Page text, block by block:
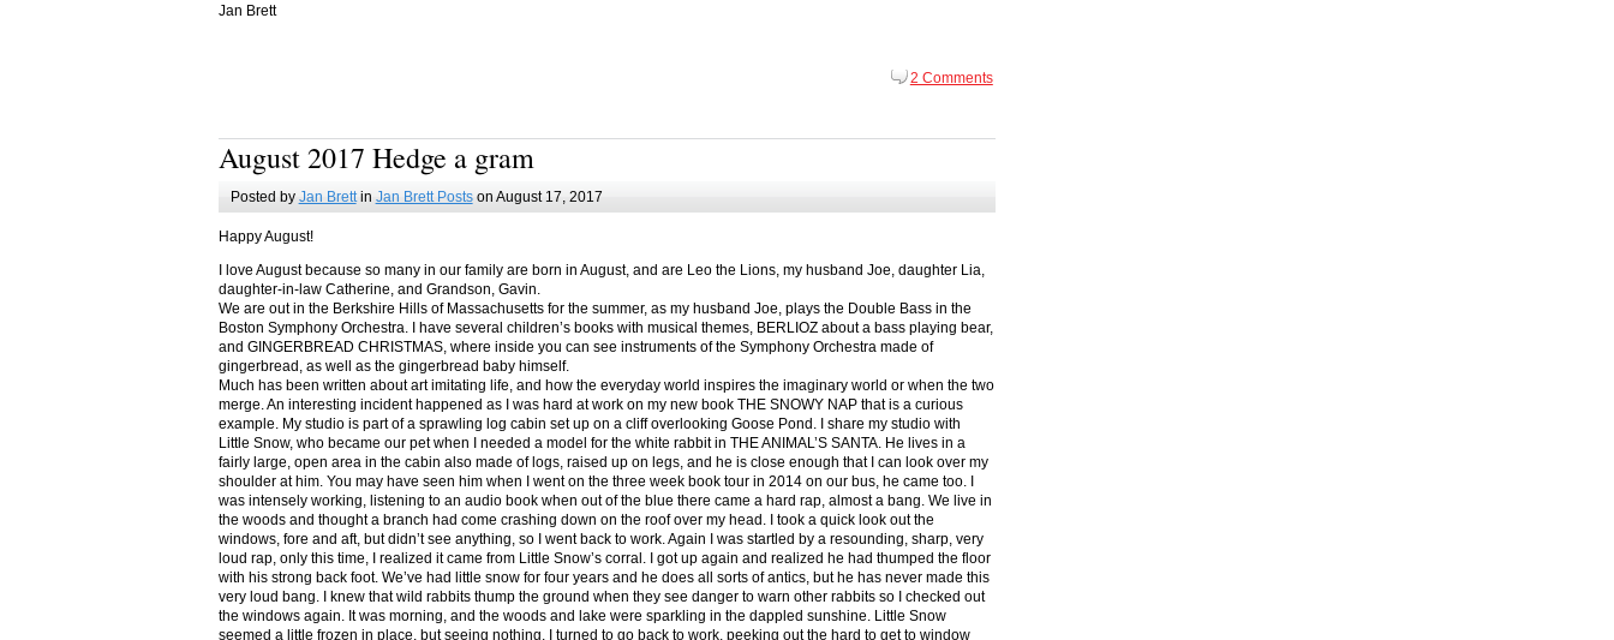
Jan Brett
2 Comments
August 2017 Hedge a gram
Posted by Jan Brettin Jan Brett Postson August 17, 2017
Happy August!
I love August because so many in our family are born in August, and are Leo the Lions, my husband Joe, daughter Lia,
daughter-in-law Catherine, and Grandson, Gavin.
We are out in the Berkshire Hills of Massachusetts for the summer, as my husband Joe, plays the Double Bass in the
Boston Symphony Orchestra. I have several children’s books with musical themes, BERLIOZ about a bass playing bear,
and GINGERBREAD CHRISTMAS, where inside you can see instruments of the Symphony Orchestra made of
gingerbread, as well as the gingerbread baby himself.
Much has been written about art imitating life, and how the everyday world inspires the imaginary world or when the two
merge. An interesting incident happened as I was hard at work on my new book THE SNOWY NAP that is a curious
example. My studio is part of a sprawling log cabin set up on a cliff overlooking Goose Pond. I share my studio with
Little Snow, who became our pet when I needed a model for the white rabbit in THE ANIMAL’S SANTA. He lives in a
fairly large, open area in the cabin also made of logs, raised up on legs, and he is close enough that I can look over my
shoulder at him. You may have seen him when I went on the three week book tour in 2014 on our bus, he came too. I
was intensely working, listening to an audio book when out of the blue there came a hard rap, almost a bang. We live in
the woods and thought a branch had come crashing down on the roof over my head. I took a quick look out the
windows, fore and aft, but didn’t see anything, so I went back to work. Again I was startled by a resounding, sharp, very
loud rap, only this time, I realized it came from Little Snow’s corral. I got up again and realized he had thumped the floor
with his strong back foot. We’ve had little snow for four years and he does all sorts of antics, but he has never made this
very loud bang. I knew that wild rabbits thump the ground when they see danger to warn other rabbits so I checked out
the windows again. It was morning, and the woods and lake were sparkling in the dappled sunshine. Little Snow
seemed a little frozen in place, but seeing nothing, I turned to go back to work, peeking out the hard to get to window